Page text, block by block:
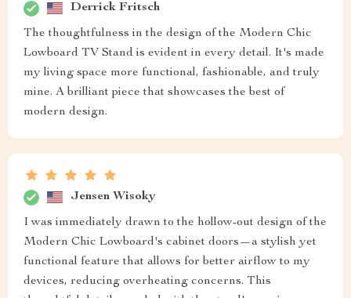
Derrick Fritsch
The thoughtfulness in the design of the Modern Chic
Lowboard TV Stand is evident in every detail. It's made
my living space more functional, fashionable, and truly
mine. A brilliant piece that showcases the best of
modern design.
Jensen Wisoky
I was immediately drawn to the hollow-out design of the
Modern Chic Lowboard's cabinet doors—a stylish yet
functional feature that allows for better airflow to my
devices, reducing overheating concerns. This